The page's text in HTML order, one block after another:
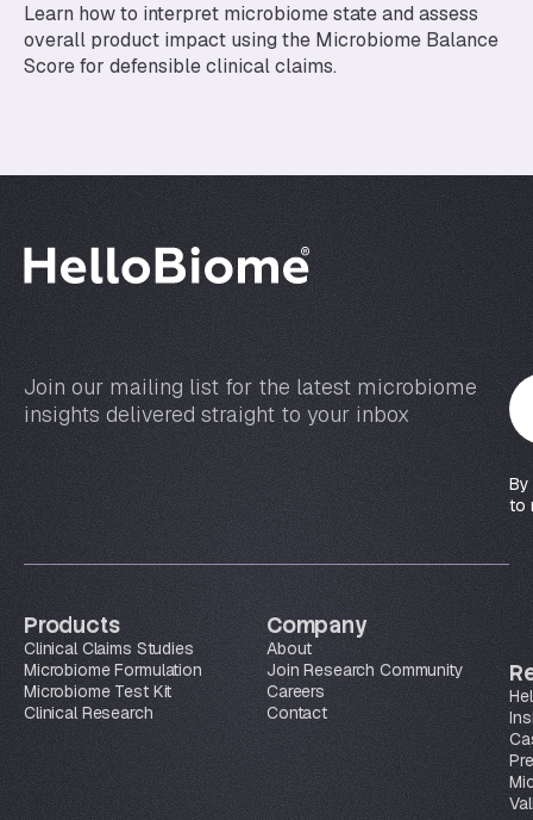
Learn how to interpret microbiome state and assess
overall product impact using the Microbiome Balance
Score for defensible clinical claims.
Join our mailing list for the latest microbiome
insights delivered straight to your inbox
Y
o
e
a
to
Products
Clinical Claims Studies
Microbiome Formulation
Microbiome Test Kit
Clinical Research
Company
About
Join Research Community
Careers
Contact